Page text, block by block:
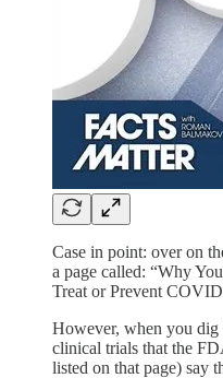
Case in point: over on
a page called: “Why
Treat or Prevent
However, when you
clinical trials that the
listed on that page) say